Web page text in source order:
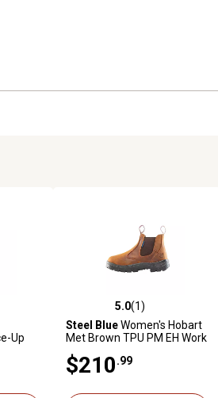
5 reviews
Up
5.0 out of 5 stars with 1 reviews
5.0(1)
Steel BlueWomen's Hobart
Met Brown TPU PM EH Work
$210.99